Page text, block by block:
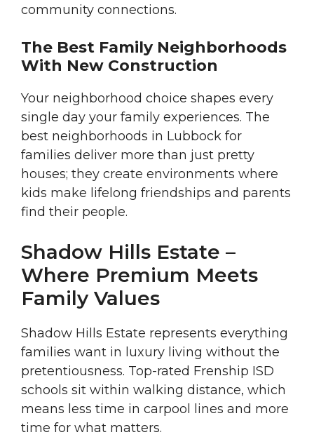
community connections.
The Best Family Neighborhoods
With New Construction
Your neighborhood choice shapes every
single day your family experiences. The
best neighborhoods in Lubbock for
families deliver more than just pretty
houses; they create environments where
kids make lifelong friendships and parents
find their people.
Shadow Hills Estate –
Where Premium Meets
Family Values
Shadow Hills Estate represents everything
families want in luxury living without the
pretentiousness. Top-rated Frenship ISD
schools sit within walking distance, which
means less time in carpool lines and more
time for what matters.